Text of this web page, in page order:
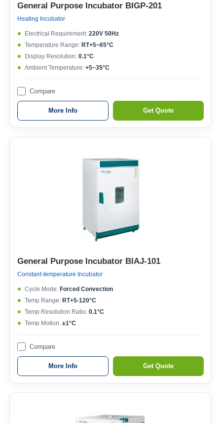
General Purpose Incubator BIGP-201
Heating Incubator
Electrical Requirement: 220V 50Hz
Temperature Range: RT+5~65°C
Display Resolution: 0.1°C
Ambient Temperature: +5~35°C
Compare
More Info Get Quote
General Purpose Incubator BIAJ-101
Constant-temperature Incubator
Cycle Mode: Forced Convection
Temp Range: RT+5-120°C
Temp Resolution Ratio: 0.1°C
Temp Motion: ±1°C
Compare
More Info Get Quote